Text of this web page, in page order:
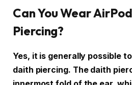
Can You Wear
Piercing?
Yes, it is generally possible
daith piercing. The daith